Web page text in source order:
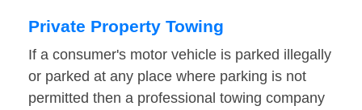
Private Property Towing
If a consumer's motor vehicle is parked illegally
or parked at any place where parking is not
permitted then a professional towing company